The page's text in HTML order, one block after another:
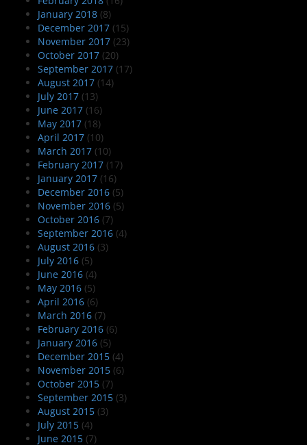
January 2018 (8)
December 2017 (15)
November 2017 (23)
October 2017 (20)
September 2017 (17)
August 2017 (14)
July 2017 (13)
June 2017 (16)
May 2017 (18)
April 2017 (10)
March 2017 (10)
February 2017 (17)
January 2017 (16)
December 2016 (5)
November 2016 (5)
October 2016 (7)
September 2016 (4)
August 2016 (3)
July 2016 (5)
June 2016 (4)
May 2016 (5)
April 2016 (6)
March 2016 (7)
February 2016 (6)
January 2016 (5)
December 2015 (4)
November 2015 (6)
October 2015 (7)
September 2015 (3)
August 2015 (3)
July 2015 (4)
June 2015 (7)